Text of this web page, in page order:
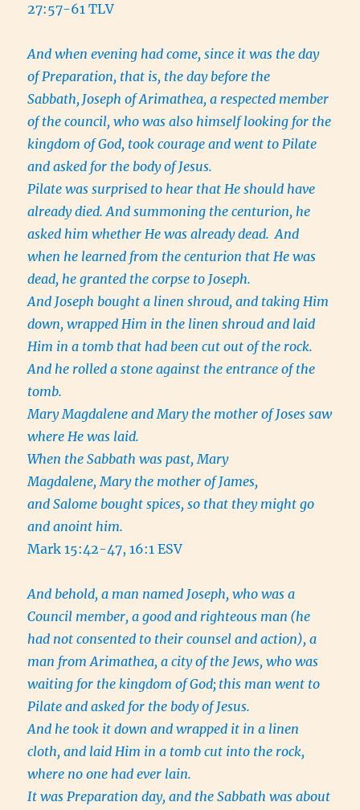
27:57-61 TLV
And when evening had come, since it was the day
of Preparation, that is, the day before the
Sabbath, Joseph of Arimathea, a respected member
of the council, who was also himself looking for the
kingdom of God, took courage and went to Pilate
and asked for the body of Jesus.
Pilate was surprised to hear that He should have
already died. And summoning the centurion, he
asked him whether He was already dead. And
when he learned from the centurion that He was
dead, he granted the corpse to Joseph.
And Joseph bought a linen shroud, and taking Him
down, wrapped Him in the linen shroud and laid
Him in a tomb that had been cut out of the rock.
And he rolled a stone against the entrance of the
tomb.
Mary Magdalene and Mary the mother of Joses saw
where He was laid.
When the Sabbath was past, Mary
Magdalene, Mary the mother of James,
and Salome bought spices, so that they might go
and anoint him.
Mark 15:42-47, 16:1 ESV
And behold, a man named Joseph, who was a
Council member, a good and righteous man (he
had not consented to their counsel and action), a
man from Arimathea, a city of the Jews, who was
waiting for the kingdom of God; this man went to
Pilate and asked for the body of Jesus.
And he took it down and wrapped it in a linen
cloth, and laid Him in a tomb cut into the rock,
where no one had ever lain.
It was Preparation day, and the Sabbath was about